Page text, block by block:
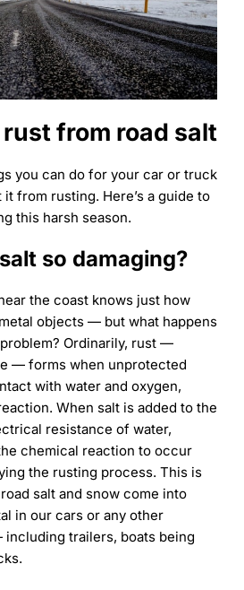
from road salt
you can do for your car or truck
from rusting. Here’s a guide to
this harsh season.
so damaging?
the coast knows just how
objects — but what happens
Ordinarily, rust —
— forms when unprotected
with water and oxygen,
When salt is added to the
resistance of water,
chemical reaction to occur
the rusting process. This is
salt and snow come into
in our cars or any other
trailers, boats being